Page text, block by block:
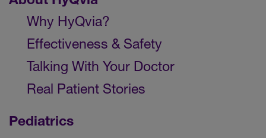
Why HyQvia?
Effectiveness & Safety
Talking With Your Doctor
Real Patient Stories
Pediatrics